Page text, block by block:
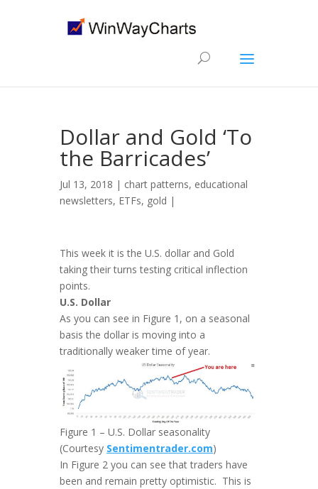
Dollar and Gold ‘To
the Barricades’
Jul 13, 2018 | chart patterns, educational
newsletters, ETFs, gold |
This week it is the U.S. dollar and Gold
taking their turns testing critical inflection
points.
U.S. Dollar
As you can see in Figure 1, on a seasonal
basis the dollar is moving into a
traditionally weaker time of year.
Figure 1 – U.S. Dollar seasonality
(Courtesy Sentimentrader.com)
In Figure 2 you can see that traders have
been and remain pretty optimistic. This is